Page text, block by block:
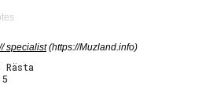
specialist(https://Muzland.info)